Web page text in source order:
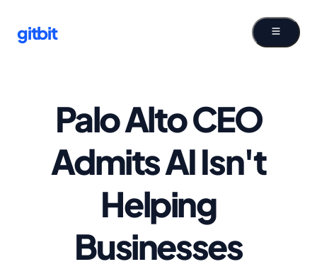
gitbit
Palo Alto CEO
Admits AI Isn't
Helping
Businesses